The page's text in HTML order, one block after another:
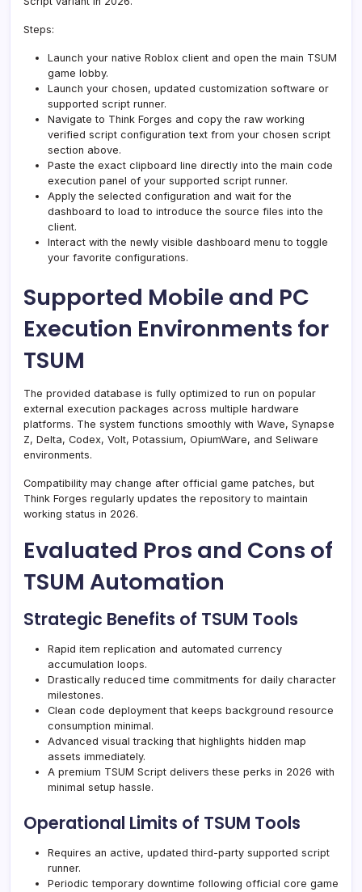
Steps:
Launch your native Roblox client and open the main TSUM
game lobby.
Launch your chosen, updated customization software or
supported script runner.
Navigate to Think Forges and copy the raw working
verified script configuration text from your chosen script
section above.
Paste the exact clipboard line directly into the main code
execution panel of your supported script runner.
Apply the selected configuration and wait for the
dashboard to load to introduce the source files into the
client.
Interact with the newly visible dashboard menu to toggle
your favorite configurations.
Supported Mobile and PC
Execution Environments for
TSUM
The provided database is fully optimized to run on popular
external execution packages across multiple hardware
platforms. The system functions smoothly with Wave, Synapse
Z, Delta, Codex, Volt, Potassium, OpiumWare, and Seliware
environments.
Compatibility may change after official game patches, but
Think Forges regularly updates the repository to maintain
working status in 2026.
Evaluated Pros and Cons of
TSUM Automation
Strategic Benefits of TSUM Tools
Rapid item replication and automated currency
accumulation loops.
Drastically reduced time commitments for daily character
milestones.
Clean code deployment that keeps background resource
consumption minimal.
Advanced visual tracking that highlights hidden map
assets immediately.
A premium TSUM Script delivers these perks in 2026 with
minimal setup hassle.
Operational Limits of TSUM Tools
Requires an active, updated third-party supported script
runner.
Periodic temporary downtime following official core game